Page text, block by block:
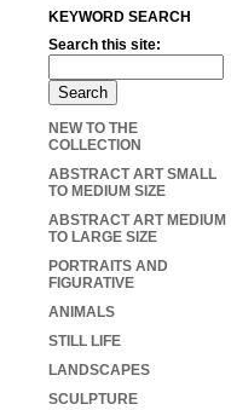
KEYWORD SEARCH
Search this site:
NEW TO THE
COLLECTION
ABSTRACT ART SMALL
TO MEDIUM SIZE
ABSTRACT ART MEDIUM
TO LARGE SIZE
PORTRAITS AND
FIGURATIVE
ANIMALS
STILL LIFE
LANDSCAPES
SCULPTURE